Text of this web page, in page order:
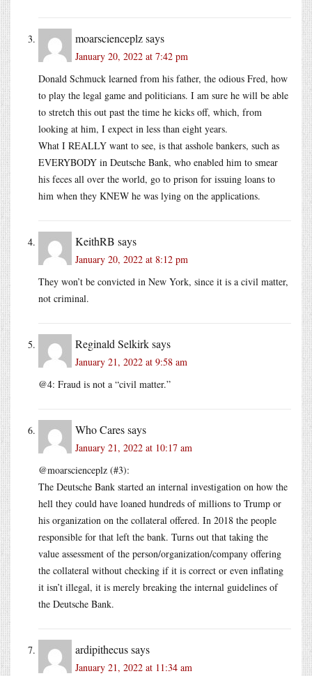
moarscienceplzsays
January 20, 2022 at 7:42 pm
Donald Schmuck learned from his father, the odious Fred, how
to play the legal game and politicians. I am sure he will be able
to stretch this out past the time he kicks off, which, from
looking at him, I expect in less than eight years.
What I REALLY want to see, is that asshole bankers, such as
EVERYBODY in Deutsche Bank, who enabled him to smear
his feces all over the world, go to prison for issuing loans to
him when they KNEW he was lying on the applications.
KeithRB says
January 20, 2022 at 8:12 pm
They won’t be convicted in New York, since it is a civil matter,
not criminal.
Reginald Selkirksays
January 21, 2022 at 9:58 am
@4: Fraud is not a “civil matter.”
Who Caressays
January 21, 2022 at 10:17 am
@moarscienceplz (#3):
The Deutsche Bank started an internal investigation on how the
hell they could have loaned hundreds of millions to Trump or
his organization on the collateral offered. In 2018 the people
responsible for that left the bank. Turns out that taking the
value assessment of the person/organization/company offering
the collateral without checking if it is correct or even inflating
it isn’t illegal, it is merely breaking the internal guidelines of
the Deutsche Bank.
ardipithecussays
January 21, 2022 at 11:34 am